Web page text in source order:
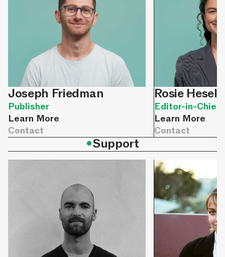
Joseph Friedman
Publisher
Learn More
Contact
Rosie
Editor-in-Chief
Learn More
Contact
•Support